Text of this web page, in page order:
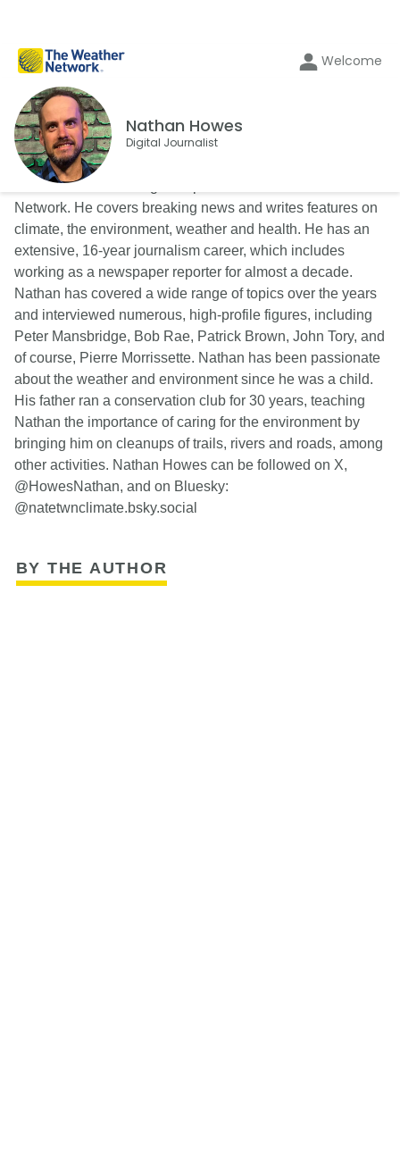
Welcome
Nathan Howes
Digital Journalist
Nathan Howes is a digital reporter for The Weather
Network. He covers breaking news and writes features on
climate, the environment, weather and health. He has an
extensive, 16-year journalism career, which includes
working as a newspaper reporter for almost a decade.
Nathan has covered a wide range of topics over the years
and interviewed numerous, high-profile figures, including
Peter Mansbridge, Bob Rae, Patrick Brown, John Tory, and
of course, Pierre Morrissette. Nathan has been passionate
about the weather and environment since he was a child.
His father ran a conservation club for 30 years, teaching
Nathan the importance of caring for the environment by
bringing him on cleanups of trails, rivers and roads, among
other activities. Nathan Howes can be followed on X,
@HowesNathan, and on Bluesky:
@natetwnclimate.bsky.social
BY THE AUTHOR